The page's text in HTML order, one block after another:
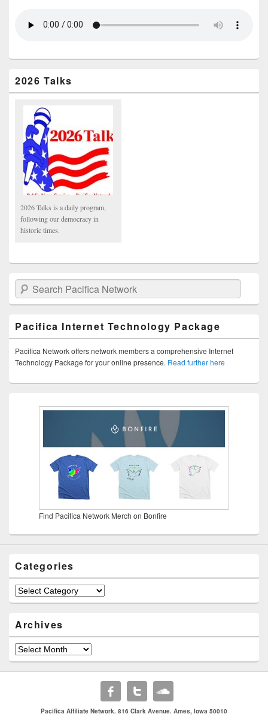
2026 Talks
2026 Talks is a daily program,
following our democracy in
historic times.
Search Pacifica Network
Pacifica Internet Technology Package
Pacifica Network offers network members a comprehensive Internet
Technology Package for your online presence. Read further here
Find Pacifica Network Merch on Bonfire
Categories
Categories
Archives
Archives
Pacifica Affiliate Network. 816 Clark Avenue. Ames, Iowa 50010